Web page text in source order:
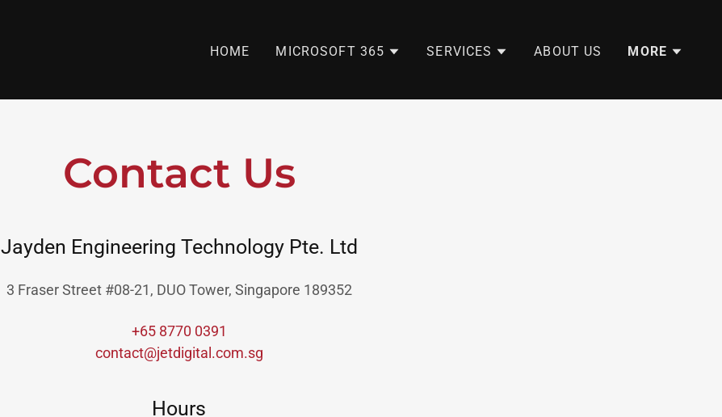
HOME MICROSOFT 365 SERVICES ABOUT US MORE
Contact Us
Jayden Engineering Technology Pte. Ltd
3 Fraser Street #08-21, DUO Tower, Singapore 189352
+65 8770 0391
contact@jetdigital.com.sg
Hours